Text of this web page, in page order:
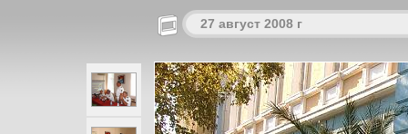
27 август 2008 г